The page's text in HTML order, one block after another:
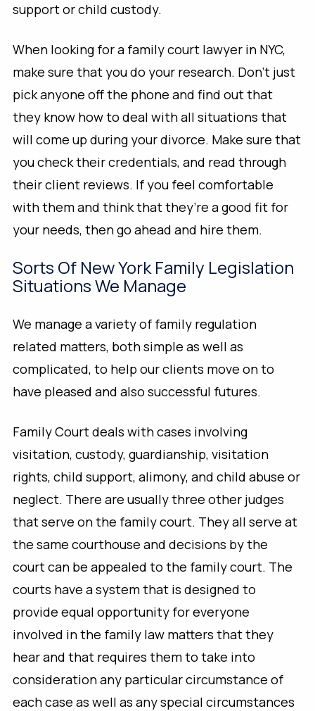
support or child custody.
When looking for a family court lawyer in NYC,
make sure that you do your research. Don’t just
pick anyone off the phone and find out that
they know how to deal with all situations that
will come up during your divorce. Make sure that
you check their credentials, and read through
their client reviews. If you feel comfortable
with them and think that they’re a good fit for
your needs, then go ahead and hire them.
Sorts Of New York Family Legislation
Situations We Manage
We manage a variety of family regulation
related matters, both simple as well as
complicated, to help our clients move on to
have pleased and also successful futures.
Family Court deals with cases involving
visitation, custody, guardianship, visitation
rights, child support, alimony, and child abuse or
neglect. There are usually three other judges
that serve on the family court. They all serve at
the same courthouse and decisions by the
court can be appealed to the family court. The
courts have a system that is designed to
provide equal opportunity for everyone
involved in the family law matters that they
hear and that requires them to take into
consideration any particular circumstance of
each case as well as any special circumstances